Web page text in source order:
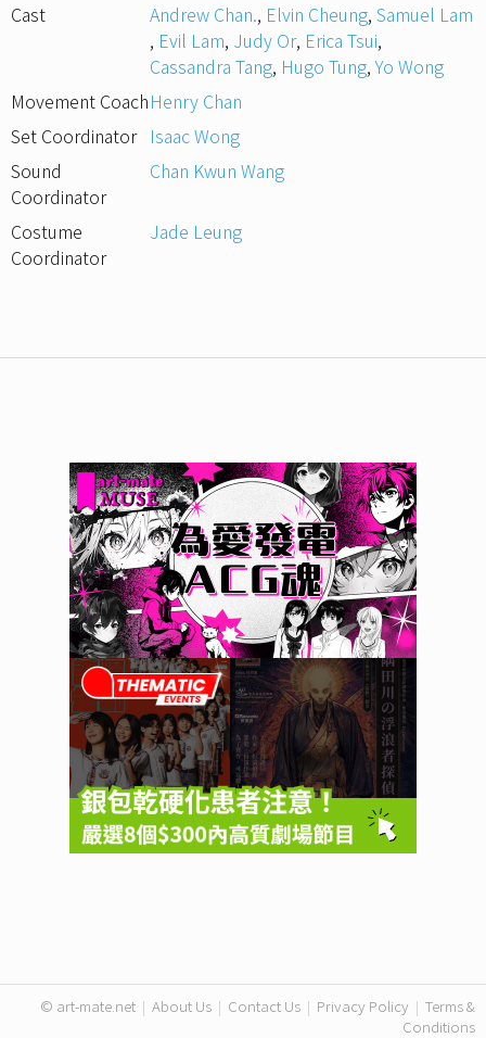
Cast Andrew Chan., Elvin Cheung,Samuel Lam
, Evil Lam, Judy Or, Erica Tsui,
Cassandra Tang, Hugo Tung,Yo Wong
Movement CoachHenry Chan
Set Coordinator Isaac Wong
Sound
Coordinator
Chan Kwun Wang
Costume
Coordinator
Jade Leung
© art-mate.net | About Us | Contact Us | Privacy Policy | Terms &
Conditions